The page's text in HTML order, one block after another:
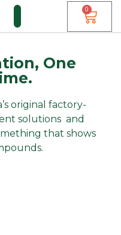
0
One
original factory-
solutions and
that shows